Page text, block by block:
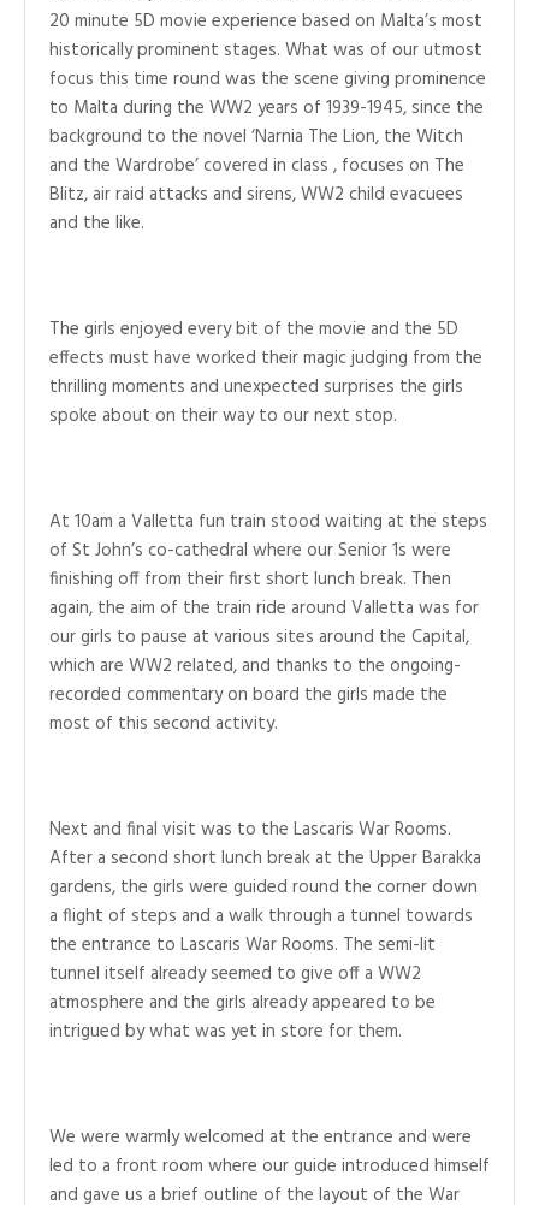
20 minute 5D movie experience based on Malta’s most
historically prominent stages. What was of our utmost
focus this time round was the scene giving prominence
to Malta during the WW2 years of 1939-1945, since the
background to the novel ‘Narnia The Lion, the Witch
and the Wardrobe’ covered in class , focuses on The
Blitz, air raid attacks and sirens, WW2 child evacuees
and the like.
The girls enjoyed every bit of the movie and the 5D
effects must have worked their magic judging from the
thrilling moments and unexpected surprises the girls
spoke about on their way to our next stop.
At 10am a Valletta fun train stood waiting at the steps
of St John’s co-cathedral where our Senior 1s were
finishing off from their first short lunch break. Then
again, the aim of the train ride around Valletta was for
our girls to pause at various sites around the Capital,
which are WW2 related, and thanks to the ongoing-
recorded commentary on board the girls made the
most of this second activity.
Next and final visit was to the Lascaris War Rooms.
After a second short lunch break at the Upper Barakka
gardens, the girls were guided round the corner down
a flight of steps and a walk through a tunnel towards
the entrance to Lascaris War Rooms. The semi-lit
tunnel itself already seemed to give off a WW2
atmosphere and the girls already appeared to be
intrigued by what was yet in store for them.
We were warmly welcomed at the entrance and were
led to a front room where our guide introduced himself
and gave us a brief outline of the layout of the War